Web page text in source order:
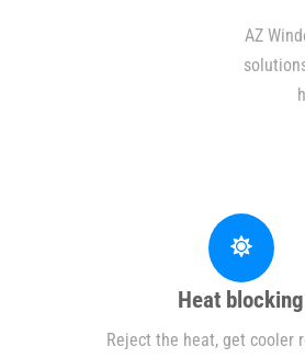
AZ
Heat blocking
Reject the heat, get cooler